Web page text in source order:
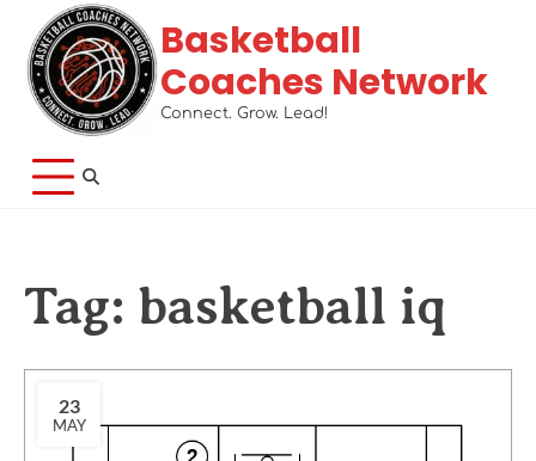
Basketball
Coaches Network
Connect. Grow. Lead!
Tag: basketball iq
23
MAY